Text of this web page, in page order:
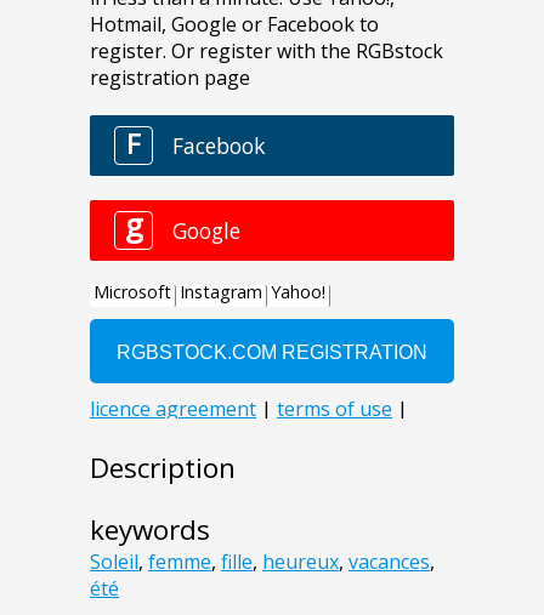
Description
keywords
Soleil, femme, fille, heureux, vacances,
été